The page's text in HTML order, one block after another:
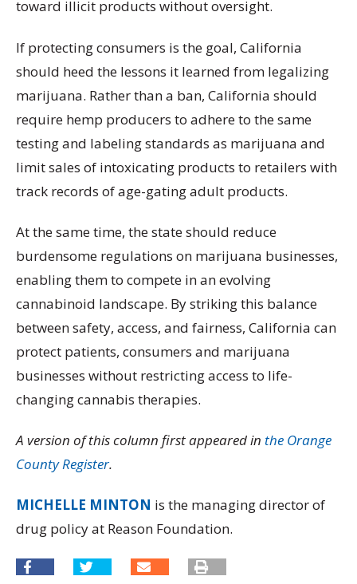
toward illicit products without oversight.
If protecting consumers is the goal, California
should heed the lessons it learned from legalizing
marijuana. Rather than a ban, California should
require hemp producers to adhere to the same
testing and labeling standards as marijuana and
limit sales of intoxicating products to retailers with
track records of age-gating adult products.
At the same time, the state should reduce
burdensome regulations on marijuana businesses,
enabling them to compete in an evolving
cannabinoid landscape. By striking this balance
between safety, access, and fairness, California can
protect patients, consumers and marijuana
businesses without restricting access to life-
changing cannabis therapies.
A version of this column first appeared in the Orange
County Register.
MICHELLE MINTON is the managing director of
drug policy at Reason Foundation.